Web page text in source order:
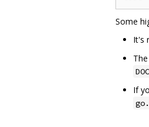
Some
It's
The
If